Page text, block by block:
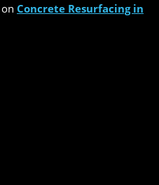
Concrete Resurfacing in